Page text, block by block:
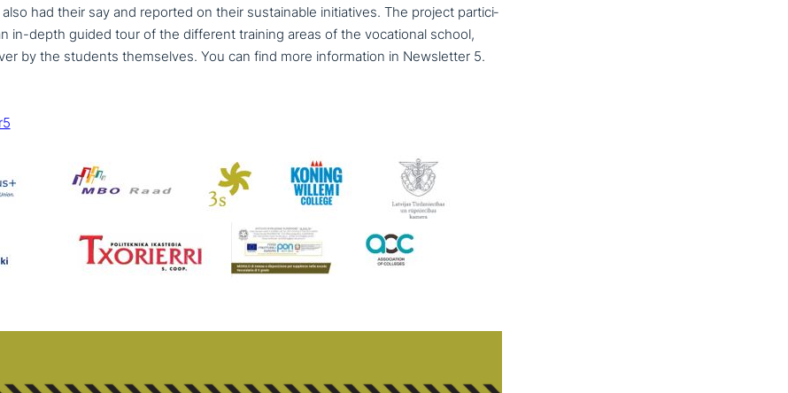
had their say and reported on their sus­tainable initia­ti­ves. The project par­ti­ci­
in-depth guided tour of the different training areas of the voca­tio­nal school,
by the students them­sel­ves. You can find more infor­ma­ti­on in Newsletter 5.